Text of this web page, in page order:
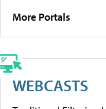
More Portals
WEBCASTS